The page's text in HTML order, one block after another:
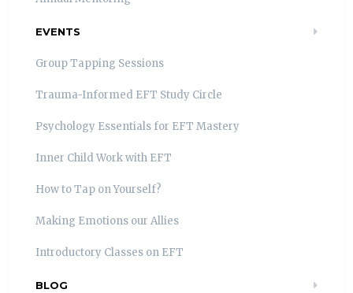
EVENTS
Group Tapping Sessions
Trauma-Informed EFT Study Circle
Psychology Essentials for EFT Mastery
Inner Child Work with EFT
How to Tap on Yourself?
Making Emotions our Allies
Introductory Classes on EFT
BLOG